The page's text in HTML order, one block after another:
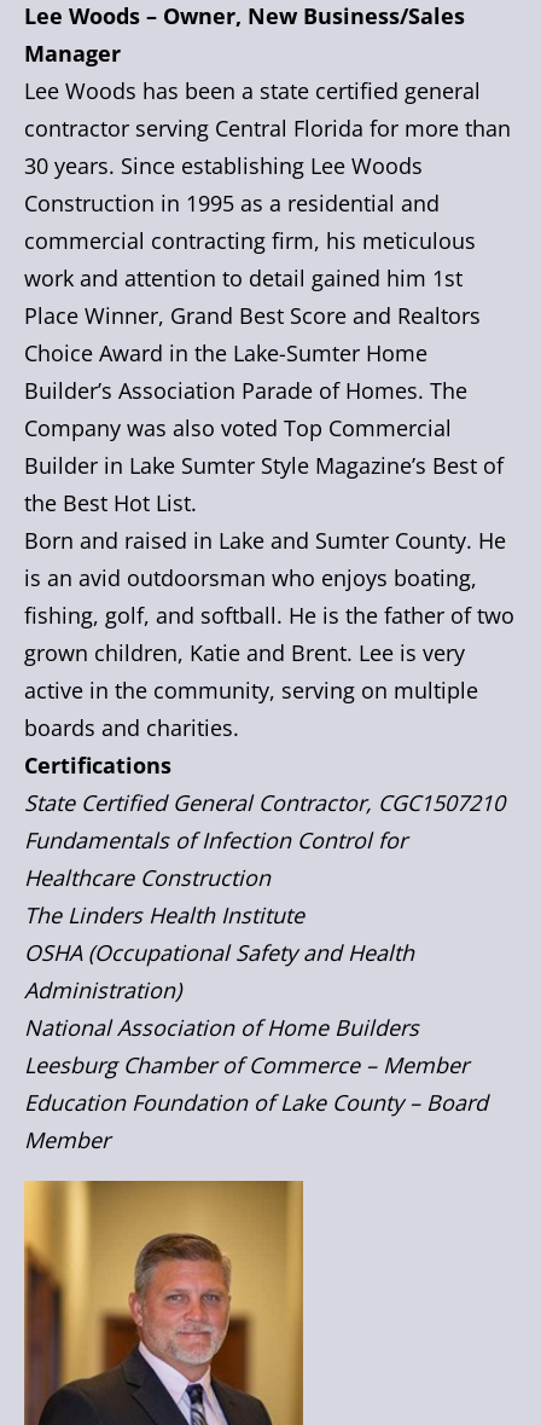
Lee Woods – Owner, New Business/Sales
Manager
Lee Woods has been a state certified general
contractor serving Central Florida for more than
30 years. Since establishing Lee Woods
Construction in 1995 as a residential and
commercial contracting firm, his meticulous
work and attention to detail gained him 1st
Place Winner, Grand Best Score and Realtors
Choice Award in the Lake-Sumter Home
Builder’s Association Parade of Homes. The
Company was also voted Top Commercial
Builder in Lake Sumter Style Magazine’s Best of
the Best Hot List.
Born and raised in Lake and Sumter County. He
is an avid outdoorsman who enjoys boating,
fishing, golf, and softball. He is the father of two
grown children, Katie and Brent. Lee is very
active in the community, serving on multiple
boards and charities.
Certifications
State Certified General Contractor, CGC1507210
Fundamentals of Infection Control for
Healthcare Construction
The Linders Health Institute
OSHA (Occupational Safety and Health
Administration)
National Association of Home Builders
Leesburg Chamber of Commerce – Member
Education Foundation of Lake County – Board
Member